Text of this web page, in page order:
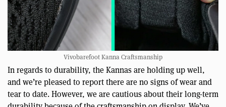
Vivobarefoot Kanna Craftsmanship
In regards to durability, the Kannas are holding up well,
and we’re pleased to report there are no signs of wear and
tear to date. However, we are cautious about their long-term